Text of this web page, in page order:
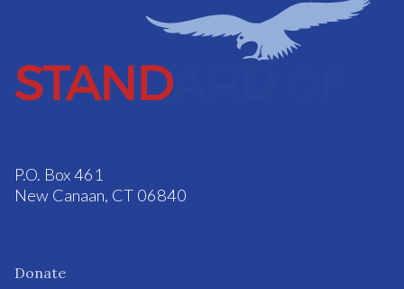
P.O. Box 461
New Canaan, CT 06840
Donate